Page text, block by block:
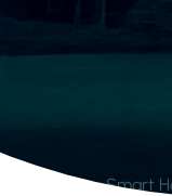
Smart